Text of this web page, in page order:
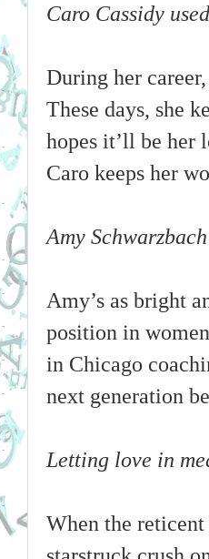
Caro Cassidy
During her
These days, she
hopes it’ll be her
Caro keeps her
Amy
Amy’s as bright
position in
in Chicago
next generation
Letting love in
When the